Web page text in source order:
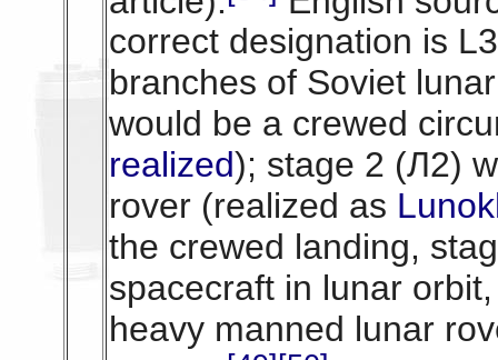
correct designation is
branches of Soviet
would be a crewed
realized); stage 2 (Л2)
rover (realized as
the crewed landing,
spacecraft in lunar
heavy manned lunar